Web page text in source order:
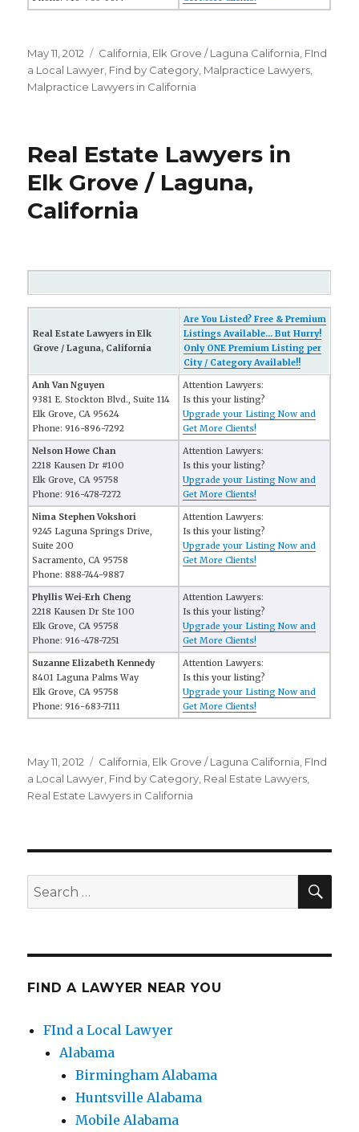
Posted
on
May 11, 2012 Categories
California Elk Grove / Laguna California FInd
a Local Lawyer Find by Category Malpractice Lawyers
Malpractice Lawyers in California
Real Estate Lawyers in
Elk Grove / Laguna,
California
Real Estate Lawyers in Elk
Grove / Laguna, California
Are You Listed? Free & Premium
Listings Available... But Hurry!
Only ONE Premium Listing per
City / Category Available!!
Anh Van Nguyen
9381 E. Stockton Blvd., Suite 114
Elk Grove, CA 95624
Phone: 916-896-7292
Attention Lawyers:
Is this your listing?
Upgrade your Listing Now and
Get More Clients!
Nelson Howe Chan
2218 Kausen Dr #100
Elk Grove, CA 95758
Phone: 916-478-7272
Attention Lawyers:
Is this your listing?
Upgrade your Listing Now and
Get More Clients!
Nima Stephen Vokshori
9245 Laguna Springs Drive,
Suite 200
Sacramento, CA 95758
Phone: 888-744-9887
Attention Lawyers:
Is this your listing?
Upgrade your Listing Now and
Get More Clients!
Phyllis Wei-Erh Cheng
2218 Kausen Dr Ste 100
Elk Grove, CA 95758
Phone: 916-478-7251
Attention Lawyers:
Is this your listing?
Upgrade your Listing Now and
Get More Clients!
Suzanne Elizabeth Kennedy
8401 Laguna Palms Way
Elk Grove, CA 95758
Phone: 916-683-7111
Attention Lawyers:
Is this your listing?
Upgrade your Listing Now and
Get More Clients!
Posted
on
May 11, 2012 Categories
California Elk Grove / Laguna California FInd
a Local Lawyer Find by Category Real Estate Lawyers
Real Estate Lawyers in California
Search
for:
FIND A LAWYER NEAR YOU
FInd a Local Lawyer
Alabama
Birmingham Alabama
Huntsville Alabama
Mobile Alabama